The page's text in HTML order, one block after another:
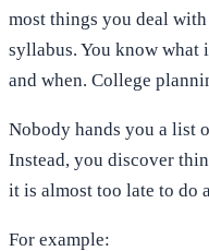
most things you deal
syllabus. You know what
and when. College
Nobody hands you a list
Instead, you discover
it is almost too late to do
For example: